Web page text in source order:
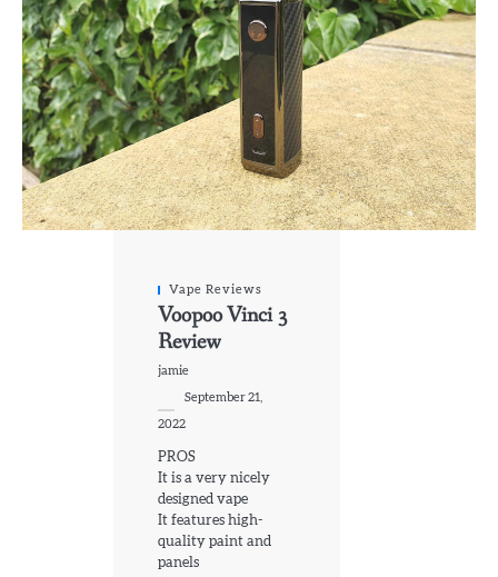
Vape Reviews
Voopoo Vinci 3
Review
jamie
September 21,
2022
PROS
It is a very nicely
designed vape
It features high-
quality paint and
panels